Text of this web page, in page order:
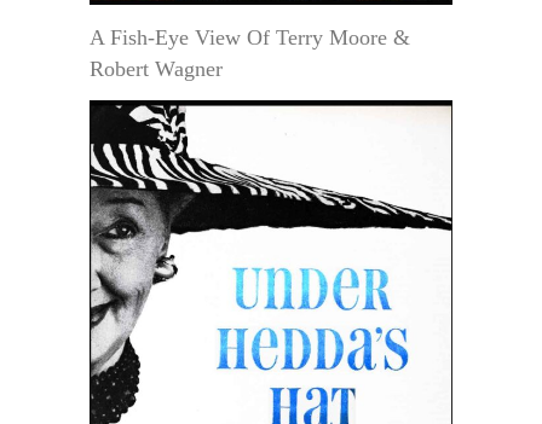
A Fish-Eye View Of Terry Moore &
Robert Wagner